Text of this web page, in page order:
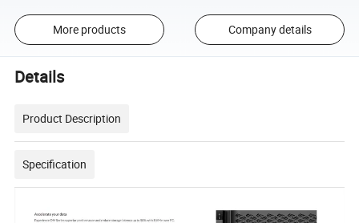
More products Company details
Details
Product Description
Specification